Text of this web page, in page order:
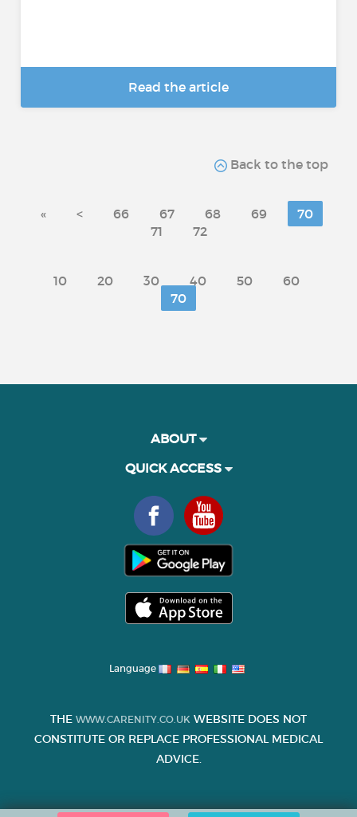
Read the article
Back to the top
« < 66 67 68 69
70
71
72
10 20 30 40 50
60
70
ABOUT
QUICK ACCESS
Language
THE WWW.CARENITY.CO.UK WEBSITE DOES NOT
CONSTITUTE OR REPLACE PROFESSIONAL MEDICAL
ADVICE.